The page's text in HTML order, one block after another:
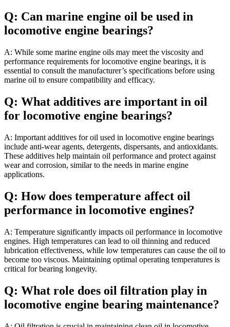
Q: Can marine engine oil be used in
locomotive engine bearings?
A: While some marine engine oils may meet the viscosity and
performance requirements for locomotive engine bearings, it is
essential to consult the manufacturer’s specifications before using
marine oil to ensure compatibility and efficacy.
Q: What additives are important in oil
for locomotive engine bearings?
A: Important additives for oil used in locomotive engine bearings
include anti-wear agents, detergents, dispersants, and antioxidants.
These additives help maintain oil performance and protect against
wear and corrosion, similar to the needs in marine engine
applications.
Q: How does temperature affect oil
performance in locomotive engines?
A: Temperature significantly impacts oil performance in locomotive
engines. High temperatures can lead to oil thinning and reduced
lubrication effectiveness, while low temperatures can cause the oil to
become too viscous. Maintaining optimal operating temperatures is
critical for bearing longevity.
Q: What role does oil filtration play in
locomotive engine bearing maintenance?